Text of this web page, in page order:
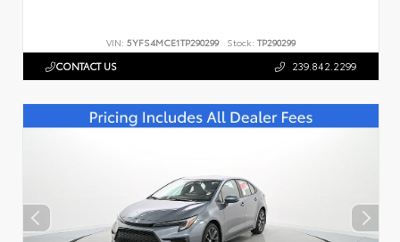
VIN: 5YFS4MCE1TP290299 Stock: TP290299
CONTACT US 239.842.2299